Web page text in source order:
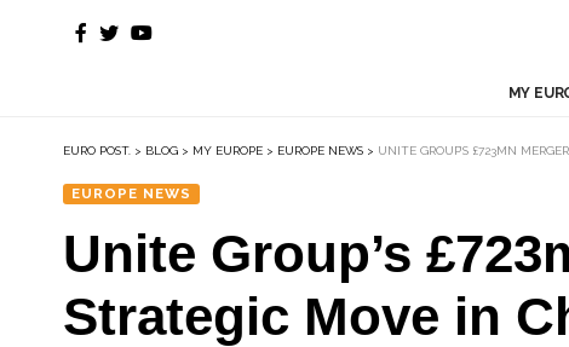
MY
EURO POST. > BLOG > MY EUROPE > EUROPE NEWS > UNITE GROUP’S £723MN
EUROPE NEWS
Unite Group’s
Strategic Move in